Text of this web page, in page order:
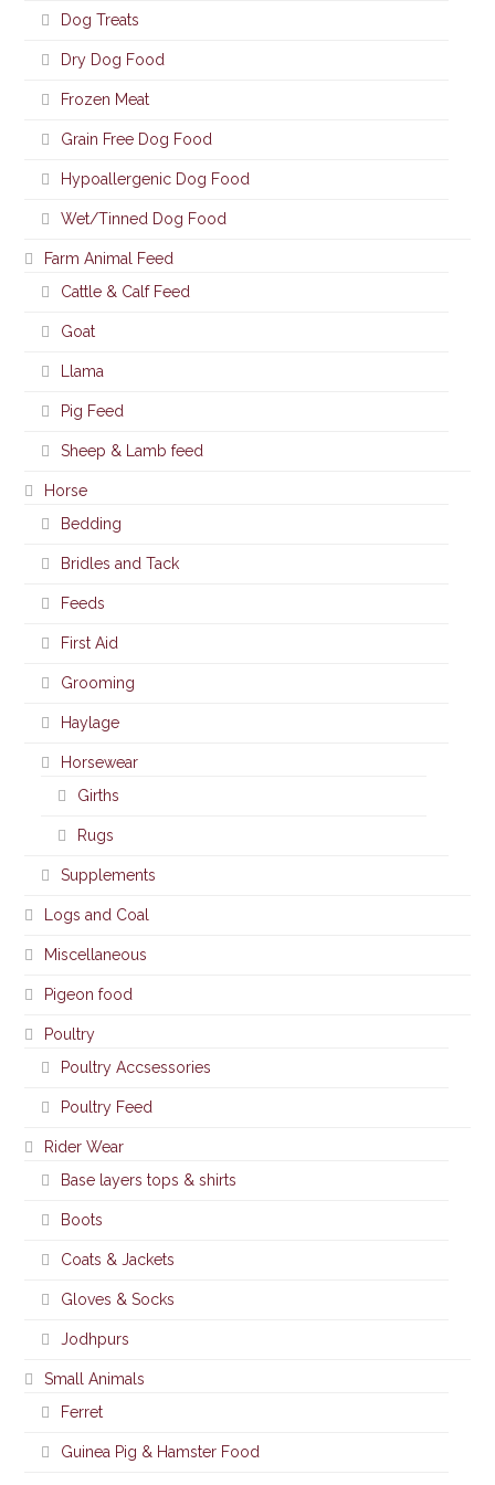
Dog Treats
Dry Dog Food
Frozen Meat
Grain Free Dog Food
Hypoallergenic Dog Food
Wet/Tinned Dog Food
Farm Animal Feed
Cattle & Calf Feed
Goat
Llama
Pig Feed
Sheep & Lamb feed
Horse
Bedding
Bridles and Tack
Feeds
First Aid
Grooming
Haylage
Horsewear
Girths
Rugs
Supplements
Logs and Coal
Miscellaneous
Pigeon food
Poultry
Poultry Accsessories
Poultry Feed
Rider Wear
Base layers tops & shirts
Boots
Coats & Jackets
Gloves & Socks
Jodhpurs
Small Animals
Ferret
Guinea Pig & Hamster Food